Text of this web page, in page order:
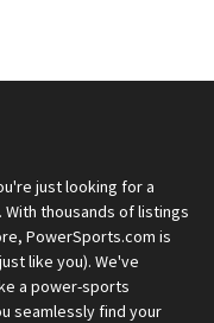
just looking for a
thousands of listings
PowerSports.com is
like you). We've
a power-sports
seamlessly find your